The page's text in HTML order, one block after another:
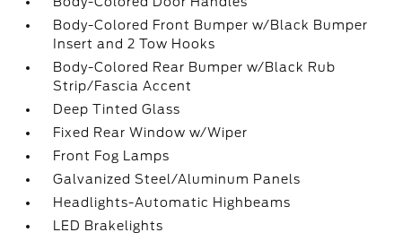
Body-Colored Front Bumper w/Black Bumper
Insert and 2 Tow Hooks
Body-Colored Rear Bumper w/Black Rub
Strip/Fascia Accent
Deep Tinted Glass
Fixed Rear Window w/Wiper
Front Fog Lamps
Galvanized Steel/Aluminum Panels
Headlights-Automatic Highbeams
LED Brakelights